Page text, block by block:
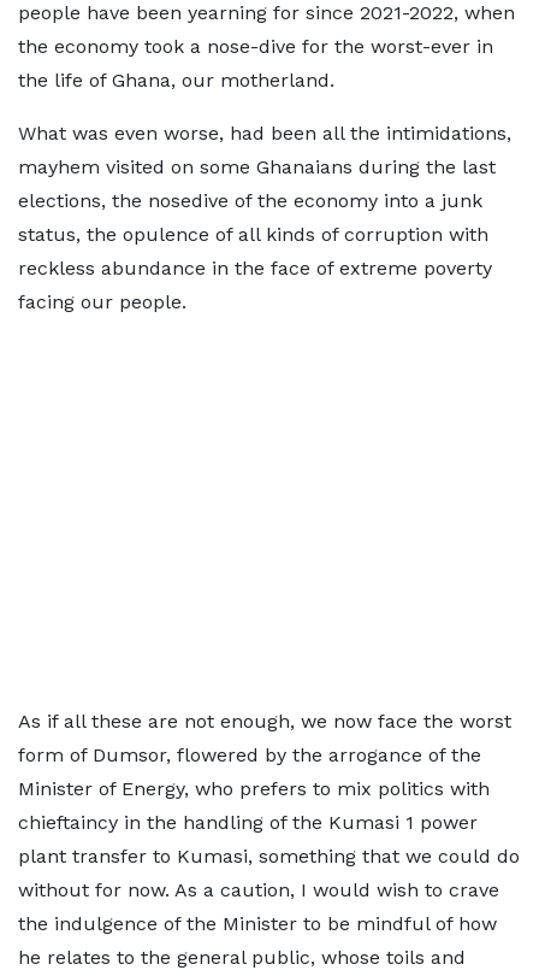
people have been yearning for since 2021-2022, when
the economy took a nose-dive for the worst-ever in
the life of Ghana, our motherland.
What was even worse, had been all the intimidations,
mayhem visited on some Ghanaians during the last
elections, the nosedive of the economy into a junk
status, the opulence of all kinds of corruption with
reckless abundance in the face of extreme poverty
facing our people.
As if all these are not enough, we now face the worst
form of Dumsor, flowered by the arrogance of the
Minister of Energy, who prefers to mix politics with
chieftaincy in the handling of the Kumasi 1 power
plant transfer to Kumasi, something that we could do
without for now. As a caution, I would wish to crave
the indulgence of the Minister to be mindful of how
he relates to the general public, whose toils and